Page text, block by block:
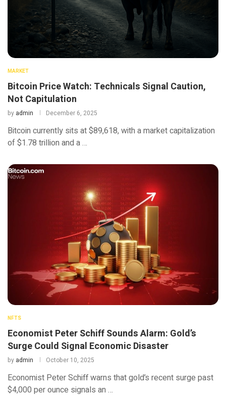
MARKET
Bitcoin Price Watch: Technicals Signal Caution,
Not Capitulation
by admin December 6, 2025
Bitcoin currently sits at $89,618, with a market capitalization
of $1.78 trillion and a …
NFTS
Economist Peter Schiff Sounds Alarm: Gold’s
Surge Could Signal Economic Disaster
by admin October 10, 2025
Economist Peter Schiff warns that gold’s recent surge past
$4,000 per ounce signals an …